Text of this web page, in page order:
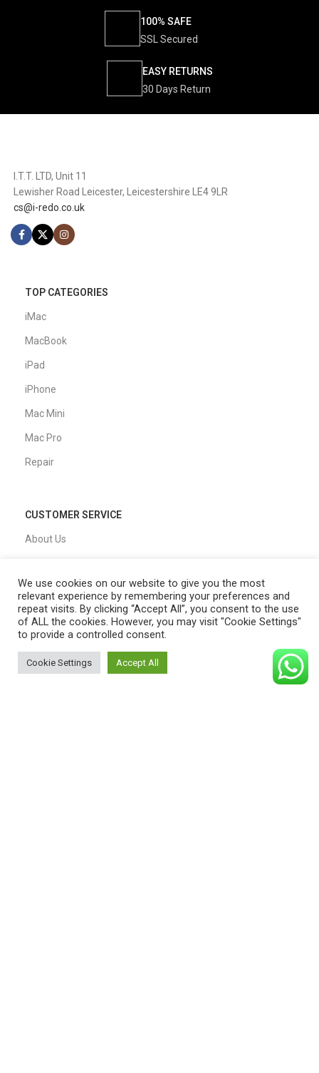
100% SAFE
SSL Secured
EASY RETURNS
30 Days Return
I.T.T. LTD, Unit 11
Lewisher Road Leicester, Leicestershire LE4 9LR
cs@i-redo.co.uk
TOP CATEGORIES
iMac
MacBook
iPad
iPhone
Mac Mini
Mac Pro
Repair
CUSTOMER SERVICE
About Us
FAQs
Blogs
Privacy Policy
Shipping Policy
We use cookies on our website to give you the most
relevant experience by remembering your preferences and
repeat visits. By clicking “Accept All”, you consent to the use
of ALL the cookies. However, you may visit "Cookie Settings"
to provide a controlled consent.
Cookie Settings Accept All
0